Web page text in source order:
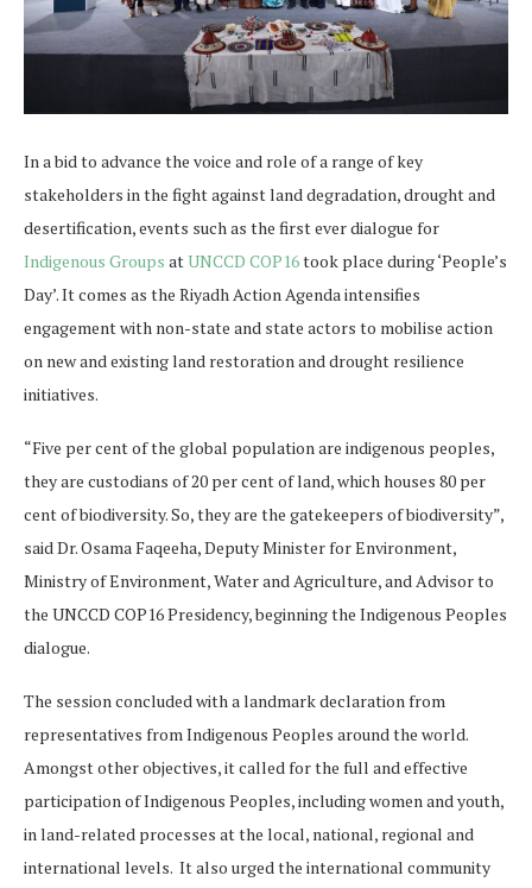
In a bid to advance the voice and role of a range of key
stakeholders in the fight against land degradation, drought and
desertification, events such as the first ever dialogue for
Indigenous Groups atUNCCD COP16took place during ‘People’s
Day’. It comes as the Riyadh Action Agenda intensifies
engagement with non-state and state actors to mobilise action
on new and existing land restoration and drought resilience
initiatives.
“Five per cent of the global population are indigenous peoples,
they are custodians of 20 per cent of land, which houses 80 per
cent of biodiversity. So, they are the gatekeepers of biodiversity”,
said Dr. Osama Faqeeha, Deputy Minister for Environment,
Ministry of Environment, Water and Agriculture, and Advisor to
the UNCCD COP16 Presidency, beginning the Indigenous Peoples
dialogue.
The session concluded with a landmark declaration from
representatives from Indigenous Peoples around the world.
Amongst other objectives, it called for the full and effective
participation of Indigenous Peoples, including women and youth,
in land-related processes at the local, national, regional and
international levels. It also urged the international community